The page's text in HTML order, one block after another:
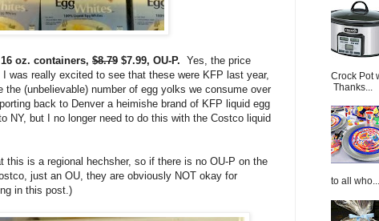
oz. containers, $8.79 $7.99, OU-P. Yes, the price
was really excited to see that these were KFP last year,
(unbelievable) number of egg yolks we consume over
back to Denver a heimishe brand of KFP liquid egg
NY, but I no longer need to do this with the Costco liquid
this is a regional hechsher, so if there is no OU-P on the
just an OU, they are obviously NOT okay for
in this post.)
Crock Pot
Thanks...
to all who...